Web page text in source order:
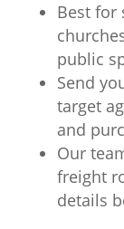
Best for
public
Send
target
and
Our
freight
details